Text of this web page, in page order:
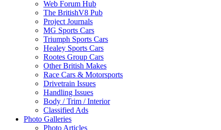
Web Forum Hub
The BritishV8 Pub
Project Journals
MG Sports Cars
Triumph Sports Cars
Healey Sports Cars
Rootes Group Cars
Other British Makes
Race Cars & Motorsports
Drivetrain Issues
Handling Issues
Body / Trim / Interior
Classified Ads
Photo Galleries
Photo Articles